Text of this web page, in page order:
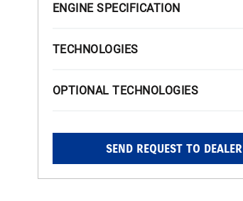
ENGINE SPECIFICATION
TECHNOLOGIES
OPTIONAL TECHNOLOGIES
SEND REQUEST TO DEALER